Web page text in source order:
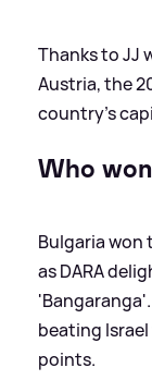
Thanks to JJ
Austria, the
country's
Who
Bulgaria won
as DARA
beating
points.